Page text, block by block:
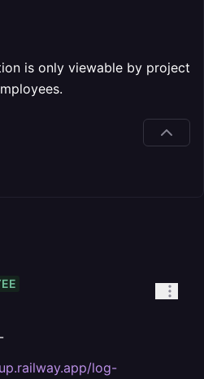
is only viewable by project
log-